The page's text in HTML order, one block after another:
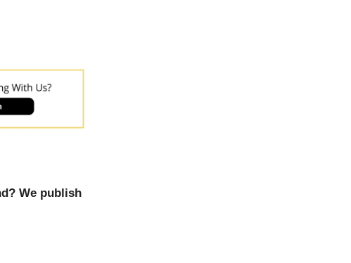
We publish